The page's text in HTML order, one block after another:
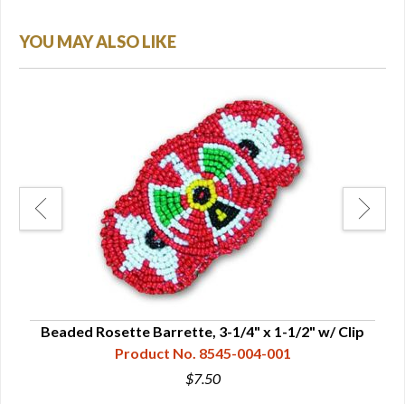
YOU MAY ALSO LIKE
Beaded Rosette Barrette, 3-1/4" x 1-1/2" w/ Clip
Product No. 8545-004-001
$7.50